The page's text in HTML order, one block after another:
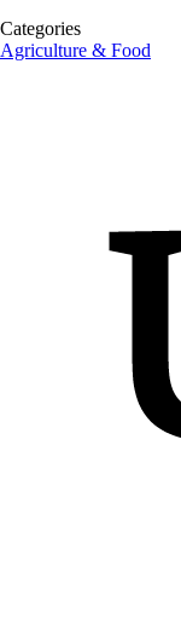
Categories
Agriculture & Food